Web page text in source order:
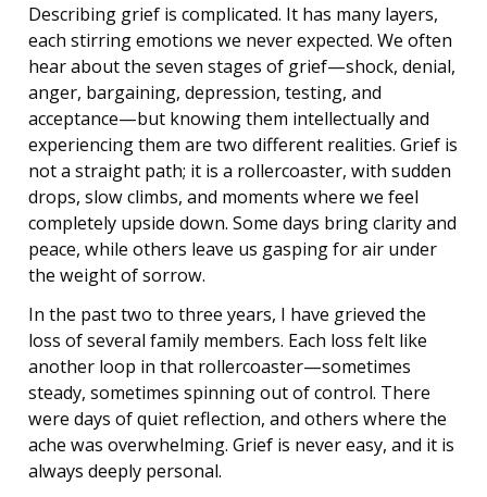
Describing grief is complicated. It has many layers,
each stirring emotions we never expected. We often
hear about the seven stages of grief—shock, denial,
anger, bargaining, depression, testing, and
acceptance—but knowing them intellectually and
experiencing them are two different realities. Grief is
not a straight path; it is a rollercoaster, with sudden
drops, slow climbs, and moments where we feel
completely upside down. Some days bring clarity and
peace, while others leave us gasping for air under
the weight of sorrow.
In the past two to three years, I have grieved the
loss of several family members. Each loss felt like
another loop in that rollercoaster—sometimes
steady, sometimes spinning out of control. There
were days of quiet reflection, and others where the
ache was overwhelming. Grief is never easy, and it is
always deeply personal.